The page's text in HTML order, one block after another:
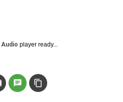
player ready...